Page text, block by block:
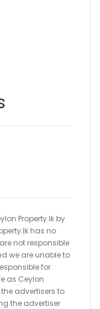
Property.lk by
has no
not responsible
we are unable to
for
as Ceylon
advertisers to
the advertiser